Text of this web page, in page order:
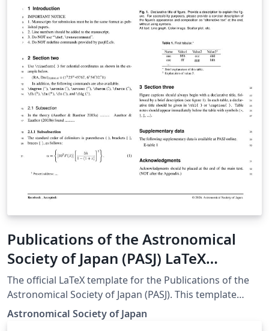
Publications of the Astronomical
Society of Japan (PASJ) LaTeX
template and author guidelines
The official LaTeX template for the Publications of the
Astronomical Society of Japan (PASJ). This template
ensures that manuscripts meet the journal's specific
formatting and style requirements for submission.
Astronomical Society of Japan